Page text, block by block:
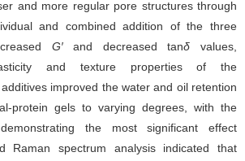
and more regular pore structures through
and combined addition of the three
G′and decreased tanδ values,
and texture properties of the
improved the water and oil retention
protein gels to varying degrees, with the
the most significant effect
Raman spectrum analysis indicated that